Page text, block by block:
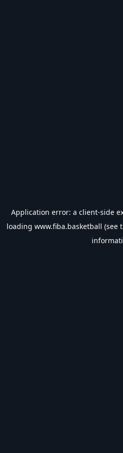
Application error: a client-side
loading www.fiba.basketball (see